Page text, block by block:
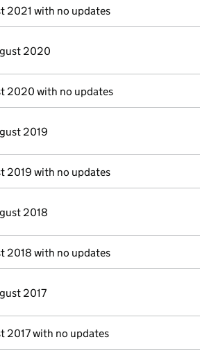
2021 with no updates
2020
2020 with no updates
2019
2019 with no updates
2018
2018 with no updates
2017
2017 with no updates